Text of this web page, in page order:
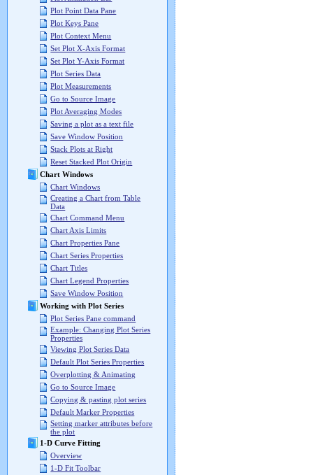
Plot Point Data Pane
Plot Keys Pane
Plot Context Menu
Set Plot X-Axis Format
Set Plot Y-Axis Format
Plot Series Data
Plot Measurements
Go to Source Image
Plot Averaging Modes
Saving a plot as a text file
Save Window Position
Stack Plots at Right
Reset Stacked Plot Origin
Chart Windows
Chart Windows
Creating a Chart from Table
Data
Chart Command Menu
Chart Axis Limits
Chart Properties Pane
Chart Series Properties
Chart Titles
Chart Legend Properties
Save Window Position
Working with Plot Series
Plot Series Pane command
Example: Changing Plot Series
Properties
Viewing Plot Series Data
Default Plot Series Properties
Overplotting & Animating
Go to Source Image
Copying & pasting plot series
Default Marker Properties
Setting marker attributes before
the plot
1-D Curve Fitting
Overview
1-D Fit Toolbar